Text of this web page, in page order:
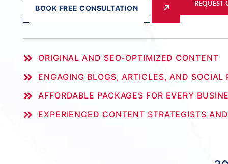
BOOK FREE CONSULTATION REQUEST
ORIGINAL AND SEO-OPTIMIZED CONTENT
ENGAGING BLOGS, ARTICLES, AND SOCIAL
AFFORDABLE PACKAGES FOR EVERY
EXPERIENCED CONTENT STRATEGISTS